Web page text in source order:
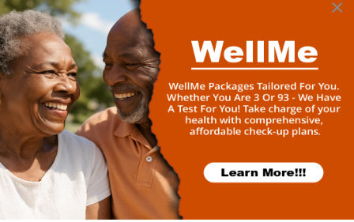
and foster more guided and effective weight
management.
×